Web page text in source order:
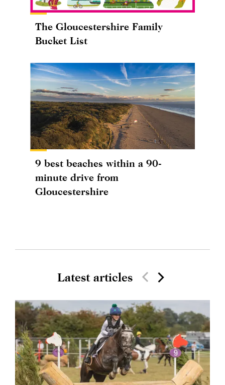
The Gloucestershire Family
Bucket List
9 best beaches within a 90-
minute drive from
Gloucestershire
Latest articles